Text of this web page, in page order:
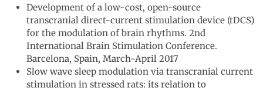
Development of a low-cost, open-source
transcranial direct-current stimulation device (tDCS)
for the modulation of brain rhythms. 2nd
International Brain Stimulation Conference.
Barcelona, Spain, March-April 2017
Slow wave sleep modulation via transcranial current
stimulation in stressed rats: its relation to